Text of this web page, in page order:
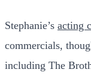
Stephanie’s acting
commercials,
including The